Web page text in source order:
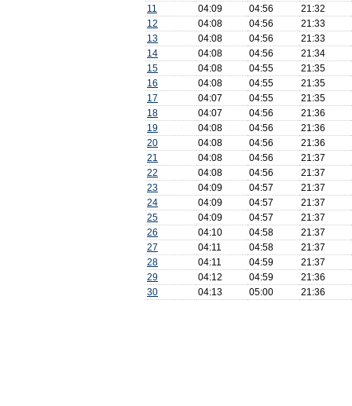
11
04:09 04:56
21:32
12
04:08 04:56
21:33
13
04:08 04:56
21:33
14
04:08 04:56
21:34
15
04:08 04:55
21:35
16
04:08 04:55
21:35
17
04:07 04:55
21:35
18
04:07 04:56
21:36
19
04:08 04:56
21:36
20
04:08 04:56
21:36
21
04:08 04:56
21:37
22
04:08 04:56
21:37
23
04:09 04:57
21:37
24
04:09 04:57
21:37
25
04:09 04:57
21:37
26
04:10 04:58
21:37
27
04:11 04:58
21:37
28
04:11 04:59
21:37
29
04:12 04:59
21:36
30
04:13 05:00 21:36